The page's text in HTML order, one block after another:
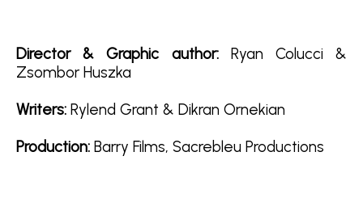
Director & Graphic author:
Ryan Colucci &
Zsombor Huszka
Writers: Rylend Grant & Dikran Ornekian
Production: Barry Films, Sacrebleu Productions